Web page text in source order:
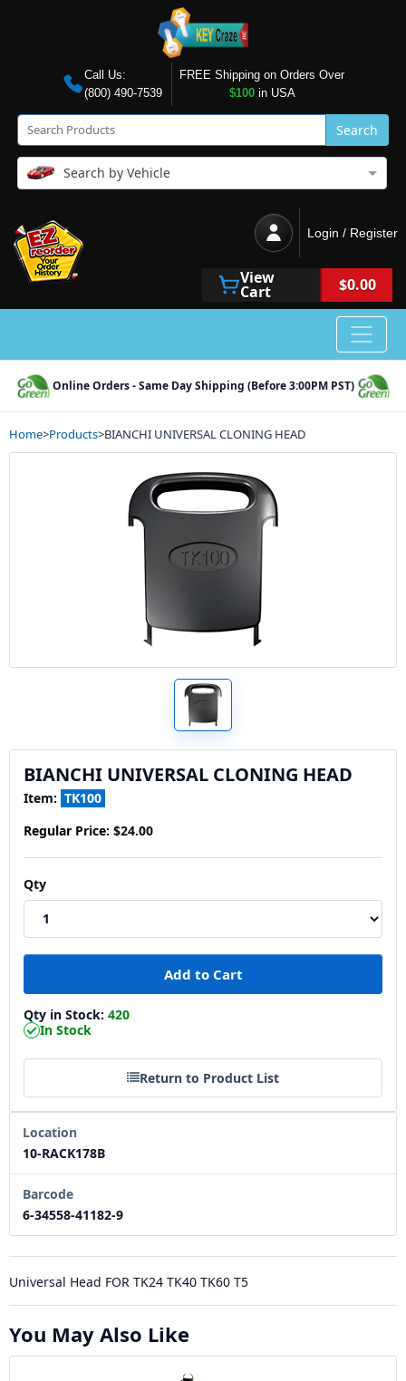
Call Us:
(800) 490-7539
FREE Shipping on Orders Over
$100in USA
Search
Search by Vehicle
Login / Register
View
Cart $0.00
Online Orders - Same Day Shipping (Before 3:00PM PST)
Home>Products>BIANCHI UNIVERSAL CLONING HEAD
BIANCHI UNIVERSAL CLONING HEAD
Item: TK100
Regular Price: $24.00
Qty
Qty in Stock: 420
In Stock
Return to Product List
Location
10-RACK178B
Barcode
6-34558-41182-9
Universal Head FOR TK24 TK40 TK60 T5
You May Also Like